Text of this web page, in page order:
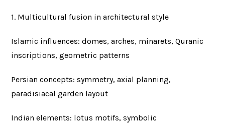
1. Multicultural fusion in architectural style
Islamic influences: domes, arches, minarets, Quranic
inscriptions, geometric patterns
Persian concepts: symmetry, axial planning,
paradisiacal garden layout
Indian elements: lotus motifs, symbolic